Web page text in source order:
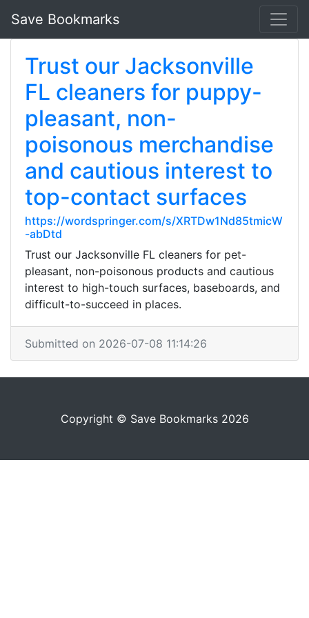
Save Bookmarks
Trust our Jacksonville
FL cleaners for puppy-
pleasant, non-
poisonous merchandise
and cautious interest to
top-contact surfaces
https://wordspringer.com/s/XRTDw1Nd85tmicW
-abDtd
Trust our Jacksonville FL cleaners for pet-
pleasant, non-poisonous products and cautious
interest to high-touch surfaces, baseboards, and
difficult-to-succeed in places.
Submitted on 2026-07-08 11:14:26
Copyright © Save Bookmarks 2026